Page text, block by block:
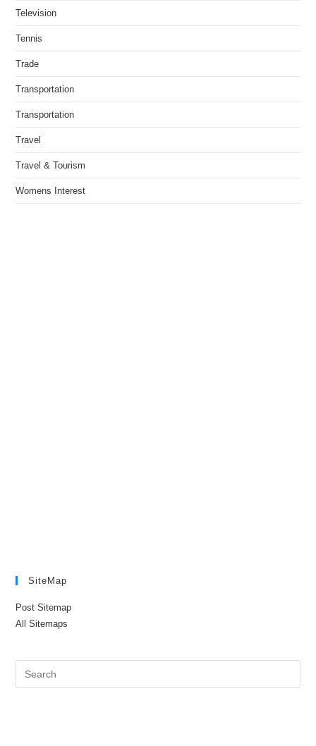
Television
Tennis
Trade
Transportation
Transportation
Travel
Travel & Tourism
Womens Interest
SiteMap
Post Sitemap
All Sitemaps